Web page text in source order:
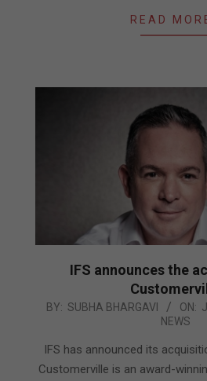
READ
IFS announces the
2021-
26
BY: SUBHA BHARGAVI ON:
NEWS
IFS has announced its
Customerville is an award-